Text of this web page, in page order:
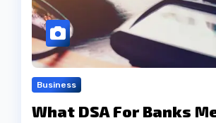
Business
What DSA For Banks